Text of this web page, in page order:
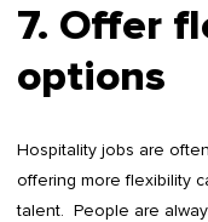
7. Offer
options
Hospitality jobs are
offering more flexibility
talent. People are